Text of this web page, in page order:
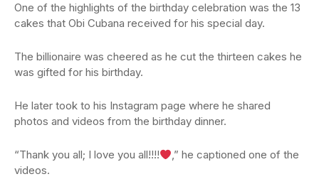
One of the highlights of the birthday celebration was the 13
cakes that Obi Cubana received for his special day.
The billionaire was cheered as he cut the thirteen cakes he
was gifted for his birthday.
He later took to his Instagram page where he shared
photos and videos from the birthday dinner.
“Thank you all; I love you all!!!!
,” he captioned one of the
videos.